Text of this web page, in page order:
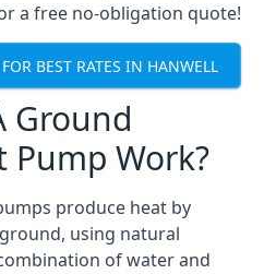
a free no-obligation quote!
BEST RATES IN HANWELL
Ground
Pump Work?
produce heat by
using natural
of water and